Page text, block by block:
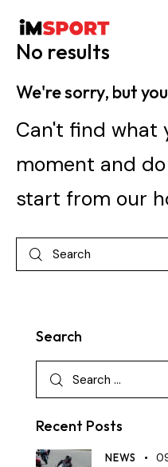
No results
We're sorry, but
Can't find what
moment and
start from our
Search
Recent Posts
NEWS